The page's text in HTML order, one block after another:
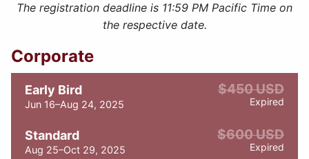
The registration deadline is 11:59 PM Pacific Time on
the respective date.
Corporate
Early Bird
Jun 16–Aug 24, 2025
$450 USD
Expired
Standard
Aug 25–Oct 29, 2025
$600 USD
Expired